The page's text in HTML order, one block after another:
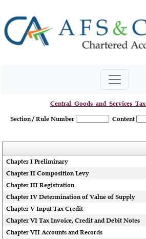
Section / Rule Number
Content
Chapter I Preliminary
Chapter II Composition Levy
Chapter III Registration
Chapter IV Determination of Value of Supply
Chapter V Input Tax Credit
Chapter VI Tax Invoice, Credit and Debit Notes
Chapter VII Accounts and Records